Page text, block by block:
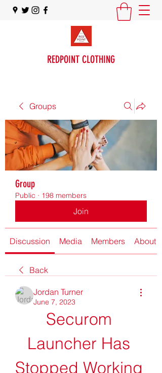
REDPOINT CLOTHING
Groups
Group
Public · 198 members
Join
Discussion Media Members About
Back
Jordan Turner
June 7, 2023
Securom
Launcher Has
Stopped Working